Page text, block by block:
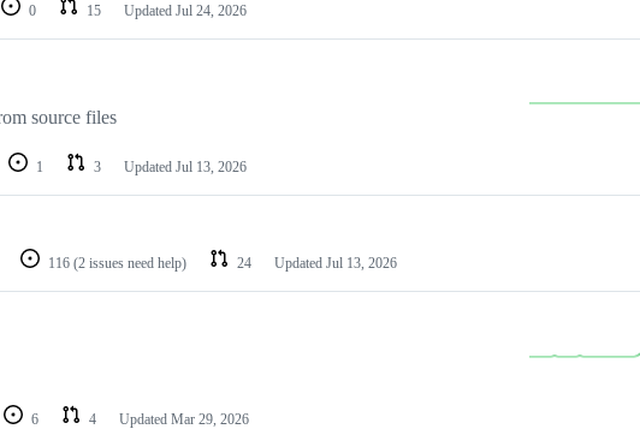
0 15 Updated Jul 24, 2026
source files
1 3 Updated Jul 13, 2026
116 (2 issues need help) 24 Updated Jul 13, 2026
6 4 Updated Mar 29, 2026